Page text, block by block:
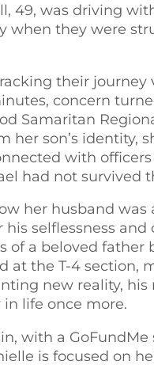
49, was driving
when they were
their journey
concern
Samaritan
her son’s identity,
with
had not survived
her husband was
selflessness
of a beloved father
at the T-4 section,
new reality,
life once more.
with a GoFundMe
is focused on